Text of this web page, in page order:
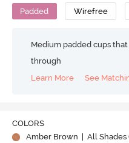
Padded Wirefree
Medium padded cups
through
Learn More
See
COLORS
Amber Brown
| All Shades